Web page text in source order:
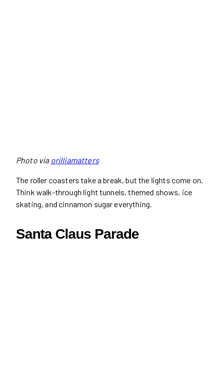
Photo via orilliamatters
The roller coasters take a break, but the lights come on.
Think walk-through light tunnels, themed shows, ice
skating, and cinnamon sugar everything.
Santa Claus Parade